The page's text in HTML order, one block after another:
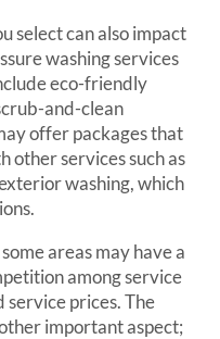
select can also impact
washing services
eco-friendly
and-clean
offer packages that
other services such as
washing, which
areas may have a
among service
service prices. The
important aspect;